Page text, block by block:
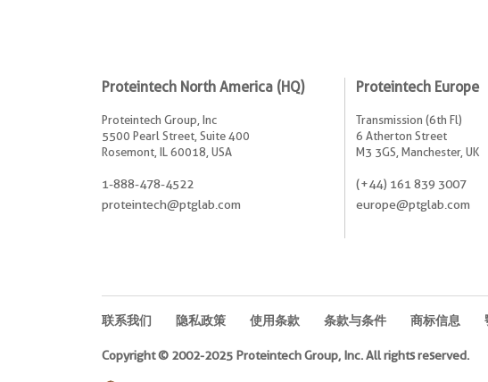
Proteintech North America (HQ)
Proteintech Group, Inc
5500 Pearl Street, Suite 400
Rosemont, IL 60018, USA
1-888-478-4522
proteintech@ptglab.com
Proteintech Europe
Transmission (6th Fl)
6 Atherton Street
M3 3GS, Manchester, UK
(+44) 161 839 3007
europe@ptglab.com
联系我们 隐私政策 使用条款 条款与条件 商标信息
Copyright © 2002-2025 Proteintech Group, Inc. All rights reserved.